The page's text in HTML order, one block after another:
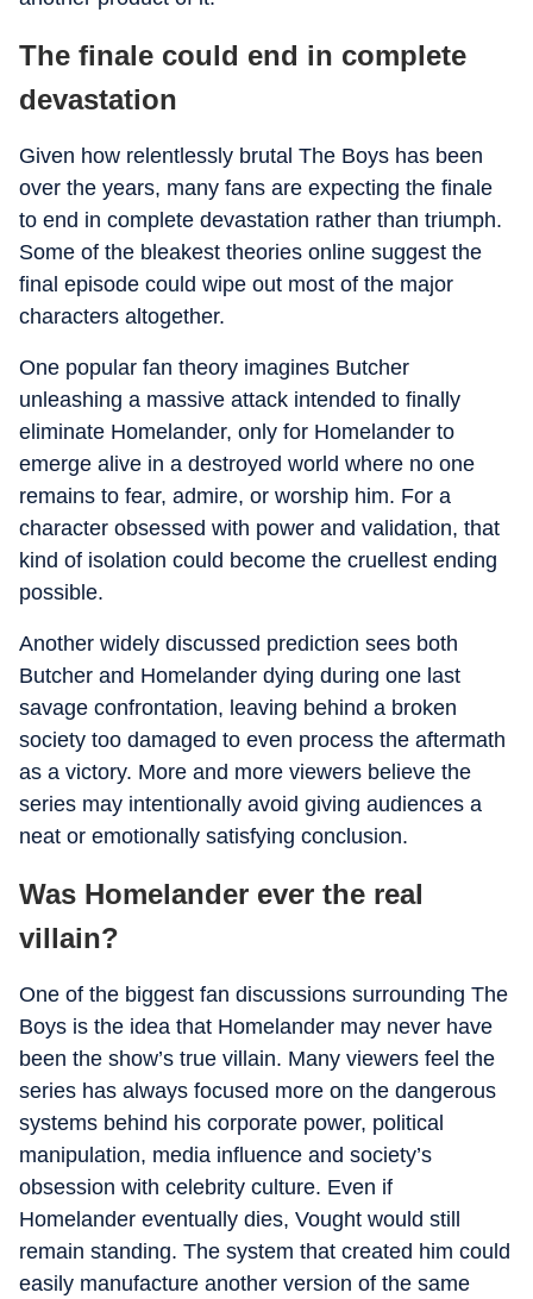
The finale could end in complete
devastation
Given how relentlessly brutal The Boys has been
over the years, many fans are expecting the finale
to end in complete devastation rather than triumph.
Some of the bleakest theories online suggest the
final episode could wipe out most of the major
characters altogether.
One popular fan theory imagines Butcher
unleashing a massive attack intended to finally
eliminate Homelander, only for Homelander to
emerge alive in a destroyed world where no one
remains to fear, admire, or worship him. For a
character obsessed with power and validation, that
kind of isolation could become the cruellest ending
possible.
Another widely discussed prediction sees both
Butcher and Homelander dying during one last
savage confrontation, leaving behind a broken
society too damaged to even process the aftermath
as a victory. More and more viewers believe the
series may intentionally avoid giving audiences a
neat or emotionally satisfying conclusion.
Was Homelander ever the real
villain?
One of the biggest fan discussions surrounding The
Boys is the idea that Homelander may never have
been the show’s true villain. Many viewers feel the
series has always focused more on the dangerous
systems behind his corporate power, political
manipulation, media influence and society’s
obsession with celebrity culture. Even if
Homelander eventually dies, Vought would still
remain standing. The system that created him could
easily manufacture another version of the same